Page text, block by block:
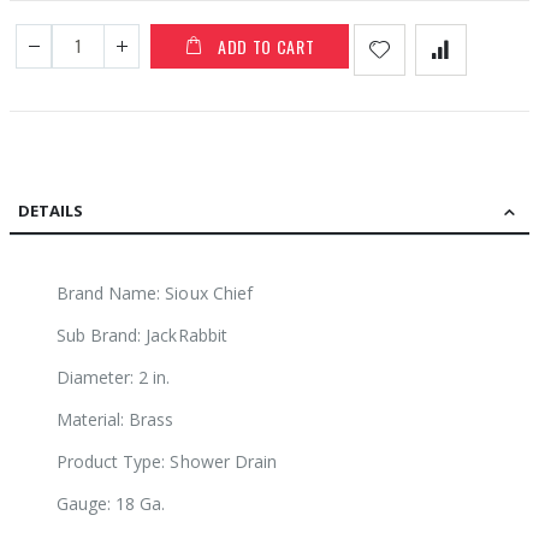
ADD TO CART
DETAILS
Brand Name: Sioux Chief
Sub Brand: JackRabbit
Diameter: 2 in.
Material: Brass
Product Type: Shower Drain
Gauge: 18 Ga.